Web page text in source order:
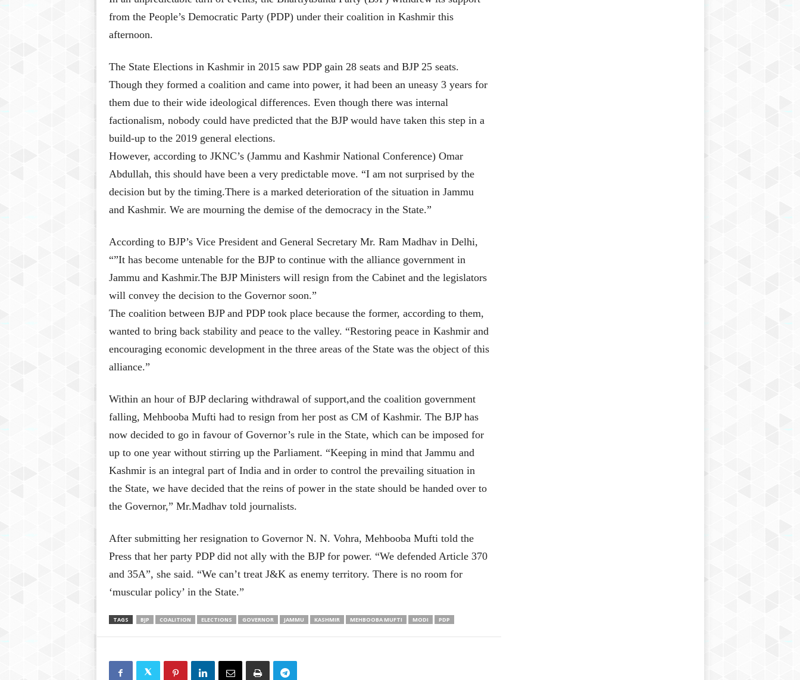
from the People’s Democratic Party (PDP) under their coalition in Kashmir this
afternoon.
The State Elections in Kashmir in 2015 saw PDP gain 28 seats and BJP 25 seats.
Though they formed a coalition and came into power, it had been an uneasy 3 years for
them due to their wide ideological differences. Even though there was internal
factionalism, nobody could have predicted that the BJP would have taken this step in a
build-up to the 2019 general elections.
However, according to JKNC’s (Jammu and Kashmir National Conference) Omar
Abdullah, this should have been a very predictable move. “I am not surprised by the
decision but by the timing.There is a marked deterioration of the situation in Jammu
and Kashmir. We are mourning the demise of the democracy in the State.”
According to BJP’s Vice President and General Secretary Mr. Ram Madhav in Delhi,
“”It has become untenable for the BJP to continue with the alliance government in
Jammu and Kashmir.The BJP Ministers will resign from the Cabinet and the legislators
will convey the decision to the Governor soon.”
The coalition between BJP and PDP took place because the former, according to them,
wanted to bring back stability and peace to the valley. “Restoring peace in Kashmir and
encouraging economic development in the three areas of the State was the object of this
alliance.”
Within an hour of BJP declaring withdrawal of support,and the coalition government
falling, Mehbooba Mufti had to resign from her post as CM of Kashmir. The BJP has
now decided to go in favour of Governor’s rule in the State, which can be imposed for
up to one year without stirring up the Parliament. “Keeping in mind that Jammu and
Kashmir is an integral part of India and in order to control the prevailing situation in
the State, we have decided that the reins of power in the state should be handed over to
the Governor,” Mr.Madhav told journalists.
After submitting her resignation to Governor N. N. Vohra, Mehbooba Mufti told the
Press that her party PDP did not ally with the BJP for power. “We defended Article 370
and 35A”, she said. “We can’t treat J&K as enemy territory. There is no room for
‘muscular policy’ in the State.”
TAGS BJP COALITION ELECTIONS GOVERNOR JAMMU KASHMIR MEHBOOBA MUFTI MODI PDP